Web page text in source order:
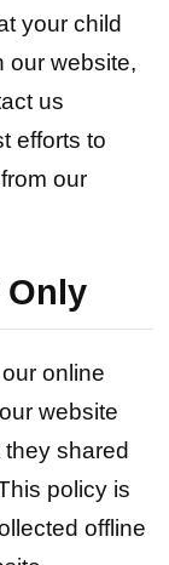
your child
our website,
us
efforts to
our
Only
online
website
shared
policy is
offline